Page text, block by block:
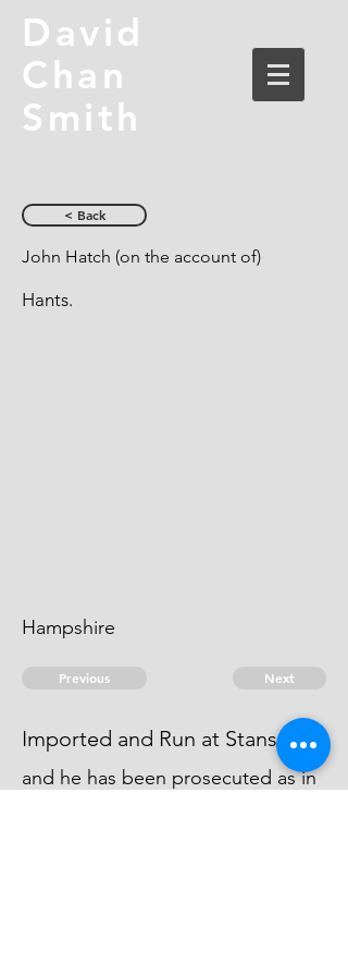
David
Chan
Smith
< Back
John Hatch (on the account of)
Hants.
Hampshire
Previous Next
Imported and Run at Stansoar
and he has been prosecuted as in